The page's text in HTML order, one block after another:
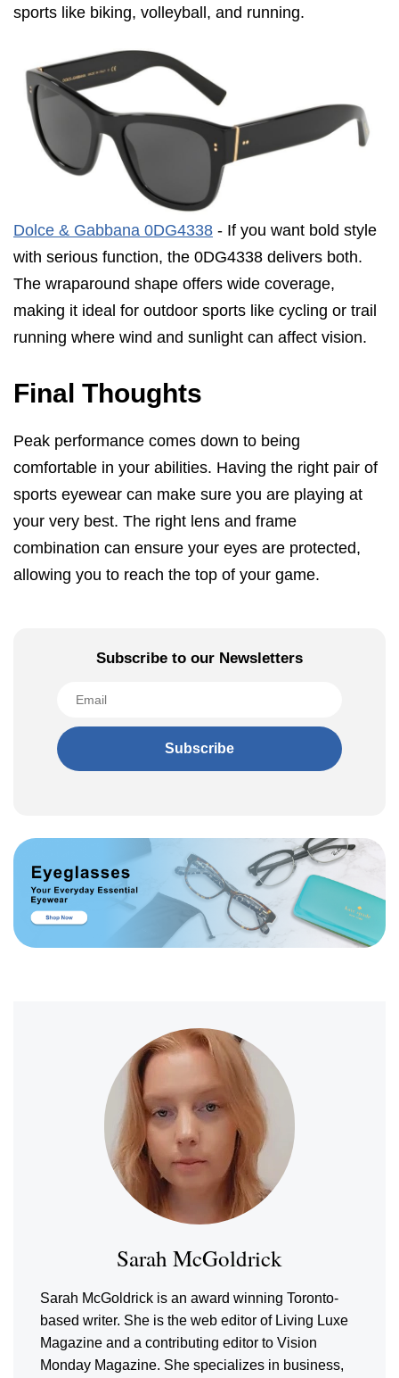
sports like biking, volleyball, and running.
Dolce & Gabbana 0DG4338 - If you want bold style
with serious function, the 0DG4338 delivers both.
The wraparound shape offers wide coverage,
making it ideal for outdoor sports like cycling or trail
running where wind and sunlight can affect vision.
Final Thoughts
Peak performance comes down to being
comfortable in your abilities. Having the right pair of
sports eyewear can make sure you are playing at
your very best. The right lens and frame
combination can ensure your eyes are protected,
allowing you to reach the top of your game.
Subscribe to our Newsletters
Subscribe
Sarah McGoldrick
Sarah McGoldrick is an award winning Toronto-
based writer. She is the web editor of Living Luxe
Magazine and a contributing editor to Vision
Monday Magazine. She specializes in business,